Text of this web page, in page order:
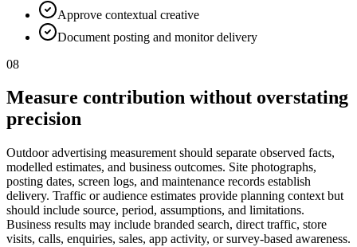
Approve contextual creative
Document posting and monitor delivery
08
Measure contribution without overstating
precision
Outdoor advertising measurement should separate observed facts,
modelled estimates, and business outcomes. Site photographs,
posting dates, screen logs, and maintenance records establish
delivery. Traffic or audience estimates provide planning context but
should include source, period, assumptions, and limitations.
Business results may include branded search, direct traffic, store
visits, calls, enquiries, sales, app activity, or survey-based awareness.